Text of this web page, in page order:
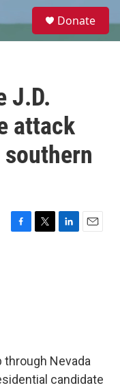
e
Donate
J.D.
attack
F
T
L
E
through Nevada
candidate